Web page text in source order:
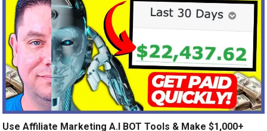
Use Affiliate Marketing A.I BOT Tools & Make $1,000+